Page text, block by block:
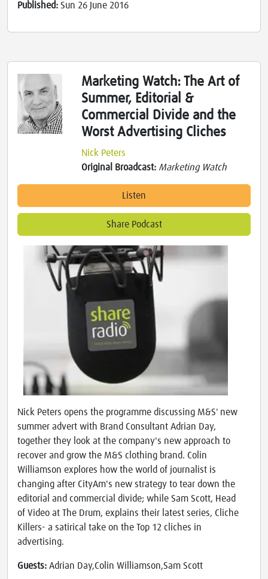
Published: Sun 26 June 2016
Marketing Watch: The Art of
Summer, Editorial &
Commercial Divide and the
Worst Advertising Cliches
Nick Peters
Original Broadcast: Marketing Watch
Listen
Share Podcast
Nick Peters opens the programme discussing M&S' new
summer advert with Brand Consultant Adrian Day,
together they look at the company's new approach to
recover and grow the M&S clothing brand. Colin
Williamson explores how the world of journalist is
changing after CityAm's new strategy to tear down the
editorial and commercial divide; while Sam Scott, Head
of Video at The Drum, explains their latest series, Cliche
Killers- a satirical take on the Top 12 cliches in
advertising.
Guests: Adrian Day,Colin Williamson,Sam Scott